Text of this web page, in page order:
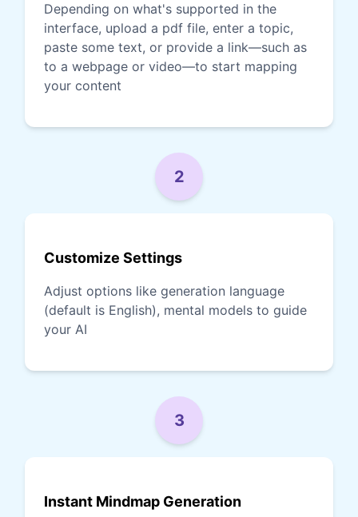
Depending on what's supported in the
interface, upload a pdf file, enter a topic,
paste some text, or provide a link—such as
to a webpage or video—to start mapping
your content
2
Customize Settings
Adjust options like generation language
(default is English), mental models to guide
your AI
3
Instant Mindmap Generation